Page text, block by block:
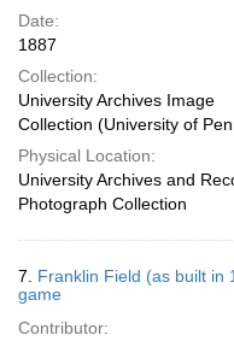
Date:
1887
Collection:
University Archives Image
Collection (University of
Physical Location:
University Archives and
Photograph Collection
7. Franklin Field (as built in
game
Contributor: